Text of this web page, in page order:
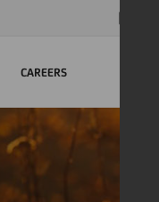
CAREERS